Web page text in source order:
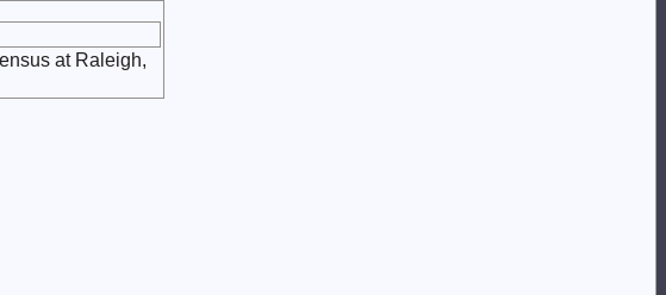
at Raleigh,